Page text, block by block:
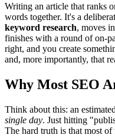
Writing an article that ranks
words together. It's a
keyword research, moves
finishes with a round of on-
right, and you create
and, more importantly, that
Why Most SEO
Think about this: an estimated
single day. Just hitting
The hard truth is that most